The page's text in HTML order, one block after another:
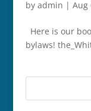
by admin | Aug
Here is our
bylaws!